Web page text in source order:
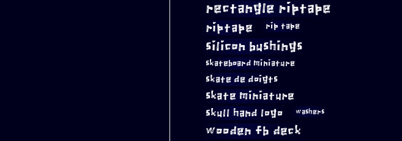
rectangle riptape
riptape rip tape
silicon bushings
skateboard miniature
skate de doigts
skate miniature
skull hand logo
washers
wooden fb deck